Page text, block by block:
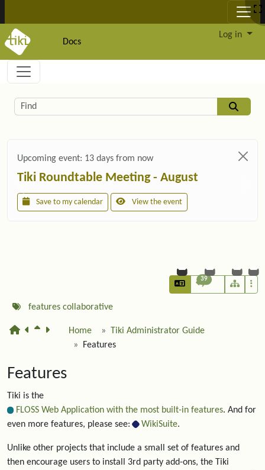
Docs
Log in
Navigation and related functionality and
Related content
Find
Upcoming event: 13 days from now
Tiki Roundtable Meeting - August
Save to my calendar View the event
39
features collaborative
Home
Tiki Administrator Guide
Features
Features
Tiki is the
FLOSS Web Application with the most built-in features. And for
even more features, please see:
WikiSuite.
Unlike other projects that include a small set of features and
then encourage users to install 3rd party add-ons, the Tiki